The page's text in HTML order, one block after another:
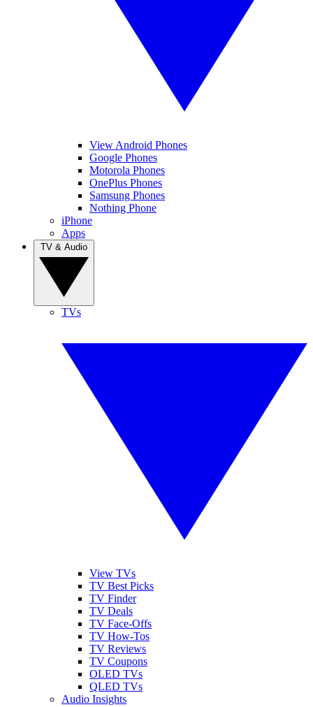
View Android Phones
Google Phones
Motorola Phones
OnePlus Phones
Samsung Phones
Nothing Phone
iPhone
Apps
TVs
View TVs
TV Best Picks
TV Finder
TV Deals
TV Face-Offs
TV How-Tos
TV Reviews
TV Coupons
OLED TVs
QLED TVs
Audio Insights